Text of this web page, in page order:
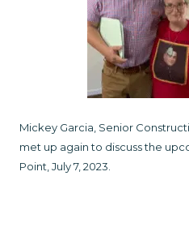
Mickey Garcia, Senior
met up again to discuss the
Point, July 7, 2023.